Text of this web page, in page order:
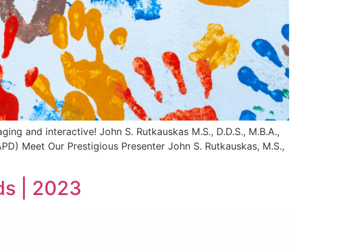
and interactive! John S. Rutkauskas M.S., D.D.S., M.B.A.,
Meet Our Prestigious Presenter John S. Rutkauskas, M.S.,
| 2023